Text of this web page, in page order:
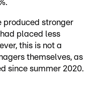
produced stronger
placed less
this is not a
themselves, as
since summer 2020.